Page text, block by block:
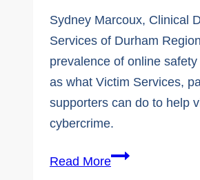
Sydney Marcoux, Clinical
Services of Durham
prevalence of online safety
as what Victim Services,
supporters can do to help
cybercrime.
Read MoreThe